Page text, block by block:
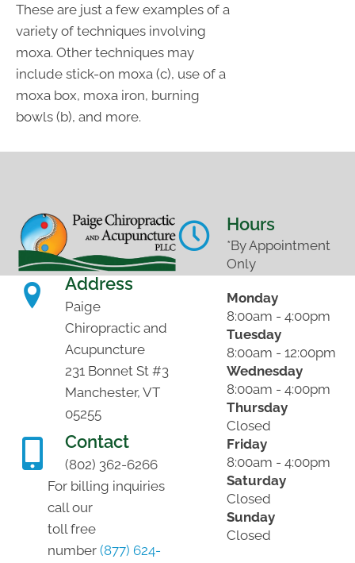
These are just a few examples of a
variety of techniques involving
moxa. Other techniques may
include stick-on moxa (c), use of a
moxa box, moxa iron, burning
bowls (b), and more.
Address
Paige
Chiropractic and
Acupuncture
231 Bonnet St #3
Manchester, VT
05255
Contact
(802) 362-6266
For billing inquiries
call our
toll free
number (877) 624-
Hours
*By Appointment
Only
Monday
8:00am - 4:00pm
Tuesday
8:00am - 12:00pm
Wednesday
8:00am - 4:00pm
Thursday
Closed
Friday
8:00am - 4:00pm
Saturday
Closed
Sunday
Closed